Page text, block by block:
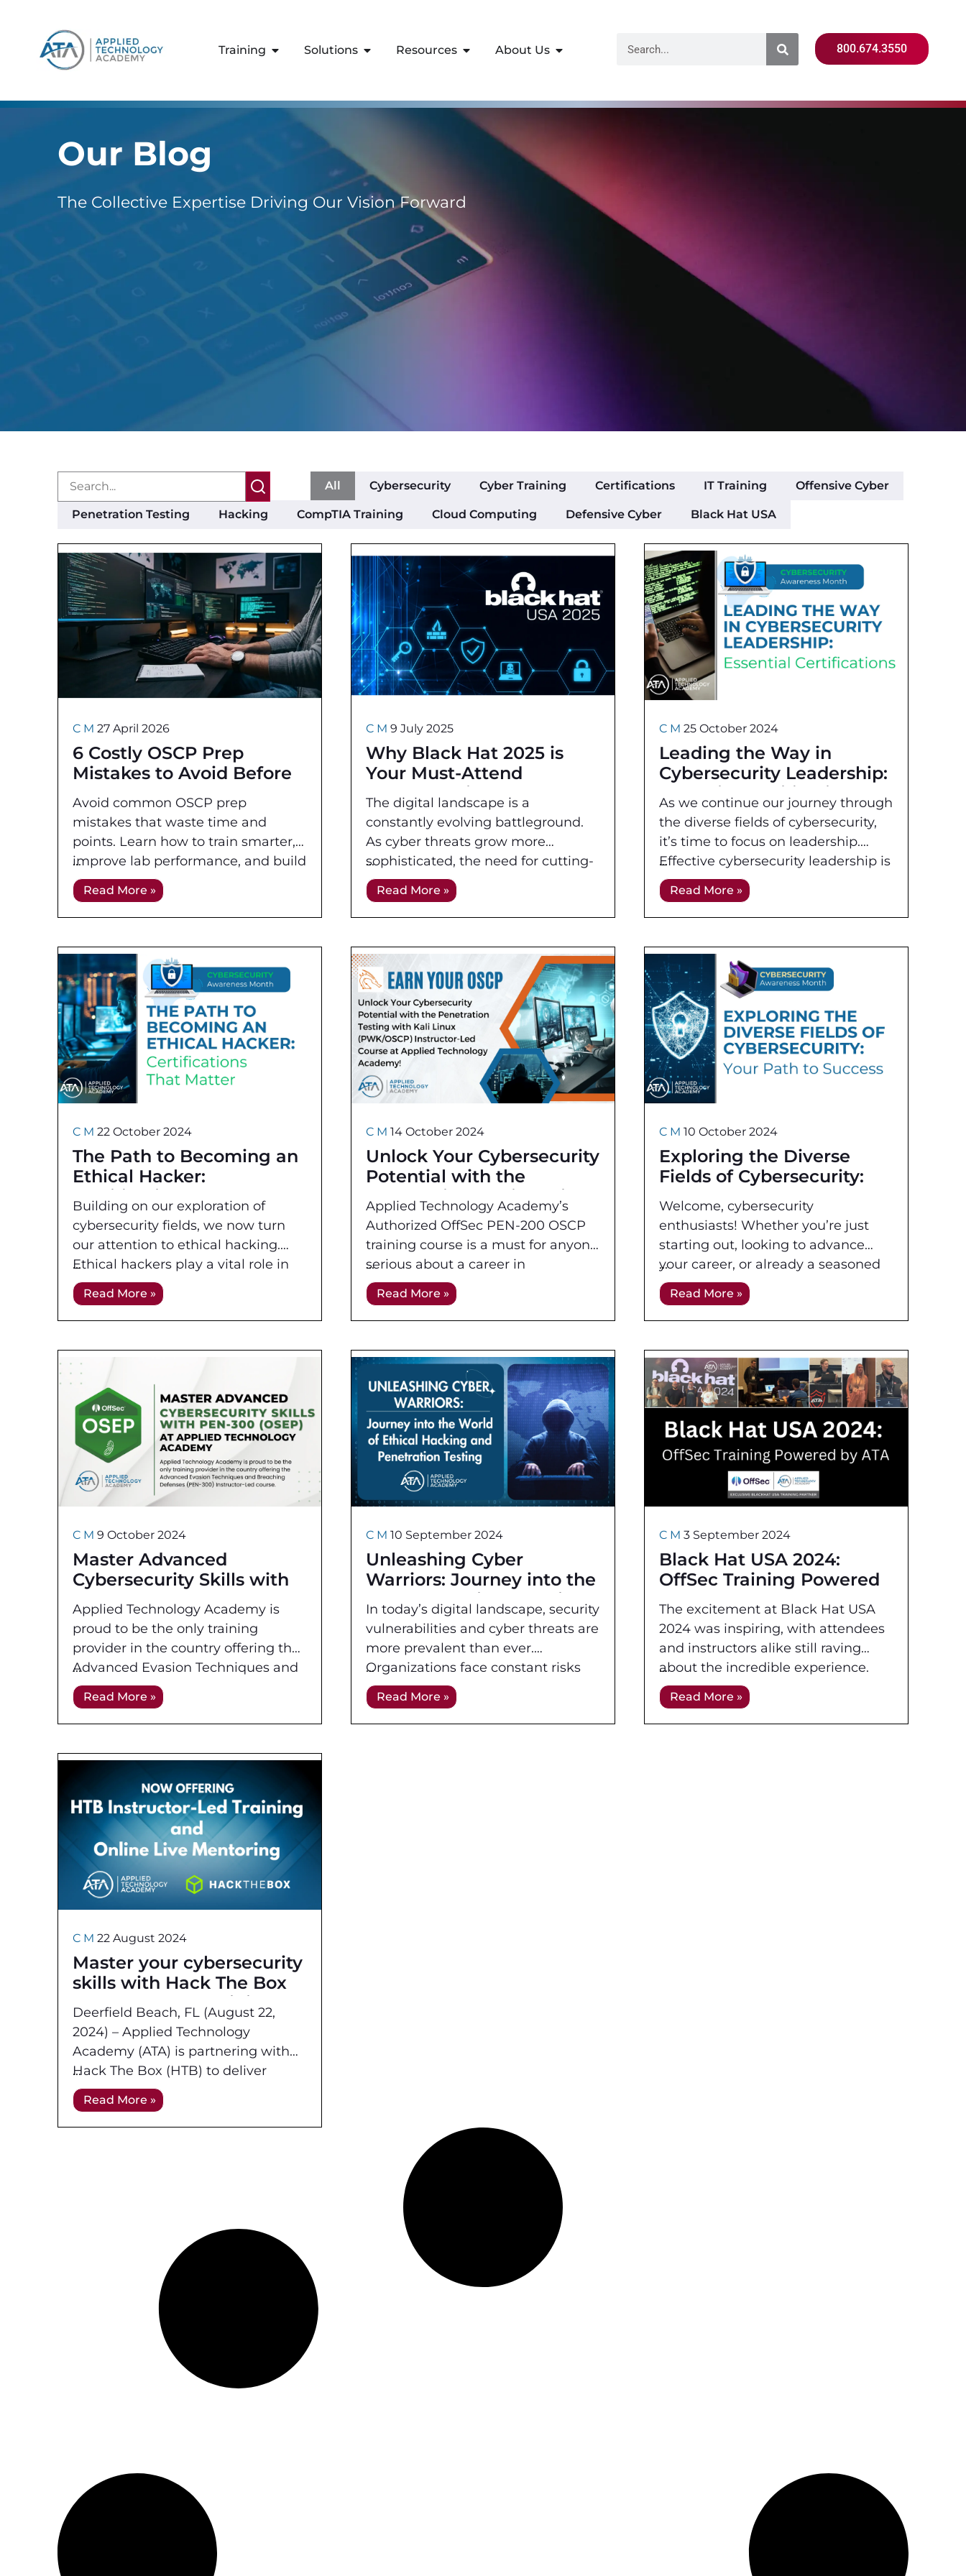
Training Solutions Resources About Us 800.674.3550
Our Blog
The Collective Expertise Driving Our Vision Forward
All Cybersecurity Cyber Training Certifications IT Training Offensive Cyber
Penetration Testing Hacking CompTIA Training Cloud Computing Defensive Cyber Black Hat USA
6 Costly OSCP Prep
Mistakes to Avoid Before
Exam Day
C M 27 April 2026
Avoid common OSCP prep
mistakes that waste time and
points. Learn how to train smarter,
improve lab performance, and build
an exam-ready workflow before
test day.
Read More »
Why Black Hat 2025 is
Your Must-Attend
Cybersecurity Event – And
Why ATA & OffSec Are
Leading the Charge
C M 9 July 2025
The digital landscape is a
constantly evolving battleground.
As cyber threats grow more
sophisticated, the need for cutting-
edge knowledge and practical skills
in cybersecurity has never been
more critical. This
Read More »
Leading the Way in
Cybersecurity Leadership:
Essential Certifications
C M 25 October 2024
As we continue our journey through
the diverse fields of cybersecurity,
it’s time to focus on leadership.
Effective cybersecurity leadership is
crucial for managing and governing
an organization’s information
security
Read More »
The Path to Becoming an
Ethical Hacker:
Certifications That Matter
C M 22 October 2024
Building on our exploration of
cybersecurity fields, we now turn
our attention to ethical hacking.
Ethical hackers play a vital role in
safeguarding organizations by
identifying and addressing
vulnerabilities before
Read More »
Unlock Your Cybersecurity
Potential with the
Penetration Testing with
Kali Linux (PWK/OSCP)
Instructor-Led Course at
Applied Technology
Academy!
C M 14 October 2024
Applied Technology Academy’s
Authorized OffSec PEN-200 OSCP
training course is a must for anyone
serious about a career in
cybersecurity. This hands-on, course
not only equips you with the
essential
Read More »
Exploring the Diverse
Fields of Cybersecurity:
Your Path to Success
C M 10 October 2024
Welcome, cybersecurity
enthusiasts! Whether you’re just
starting out, looking to advance
your career, or already a seasoned
professional, it is crucial to
understand the various fields within
cybersecurity and the
Read More »
Master Advanced
Cybersecurity Skills with
PEN-300 OffSec
Experienced Penetration
Tester (OSEP) at Applied
Technology Academy
C M 9 October 2024
Applied Technology Academy is
proud to be the only training
provider in the country offering the
Advanced Evasion Techniques and
Breaching Defenses (PEN-300)
course in an Instructor-Led training
format! This advanced course
Read More »
Unleashing Cyber
Warriors: Journey into the
World of Ethical Hacking
and Penetration Testing
C M 10 September 2024
In today’s digital landscape, security
vulnerabilities and cyber threats are
more prevalent than ever.
Organizations face constant risks
from malicious actors attempting to
breach their networks, systems, and
applications. As
Read More »
Black Hat USA 2024:
OffSec Training Powered
by ATA
C M 3 September 2024
The excitement at Black Hat USA
2024 was inspiring, with attendees
and instructors alike still raving
about the incredible experience.
Held at the Mandalay Bay
Convention Center in Las Vegas,
Read More »
Master your cybersecurity
skills with Hack The Box
Instructor Led Training
and Online Live
Mentoring from Applied
Technology Academy
C M 22 August 2024
Deerfield Beach, FL (August 22,
2024) – Applied Technology
Academy (ATA) is partnering with
Hack The Box (HTB) to deliver
hands-on instructor led training and
mentoring for US government and
Read More »